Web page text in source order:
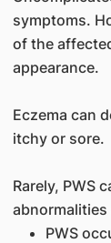
symptoms.
of the
appearance.
Eczema can
itchy or sore.
Rarely, PWS
PWS